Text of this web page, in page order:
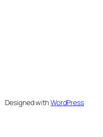
Designed withWordPress